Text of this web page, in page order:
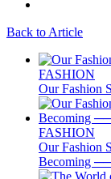
Back to Article
FASHION
Our Fashion
FASHION
Our Fashion
Becoming